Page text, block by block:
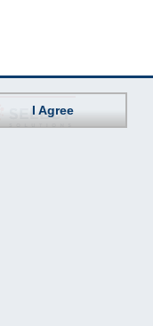
I Agree